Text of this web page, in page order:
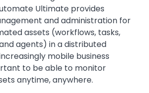
Ultimate provides
and administration for
assets (workflows, tasks,
agents) in a distributed
mobile business
to be able to monitor
anytime, anywhere.